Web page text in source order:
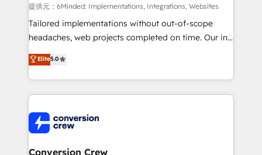
processes, and data to drive revenue efficiency. 🔹
Integrations: Connect HubSpot with your tech stack
for better adoption. 🔹 Custom Solutions: Build
SOC 2 Type II and ISO 27001 certified, reinforcing
our commitment to data security and compliance. At
提供元：6Minded: Implementations, Integrations, Websites
Tailored implementations without out-of-scope
headaches, web projects completed on time. Our in-
house team of certified CRM architects, experts,
developers, designers, and marketers handles all
aspects of your HubSpot. ✨ 400+ global clients ✨
100+ seamless migrations from 15+ different CRMs
implementations, and 5,000+ pages ✨ CS: Clients
generating 7-digit MRR from inbound campaigns ✨
CS: 245% organic growth & +751% new visitors for a
Elite5.0
Conversion Crew